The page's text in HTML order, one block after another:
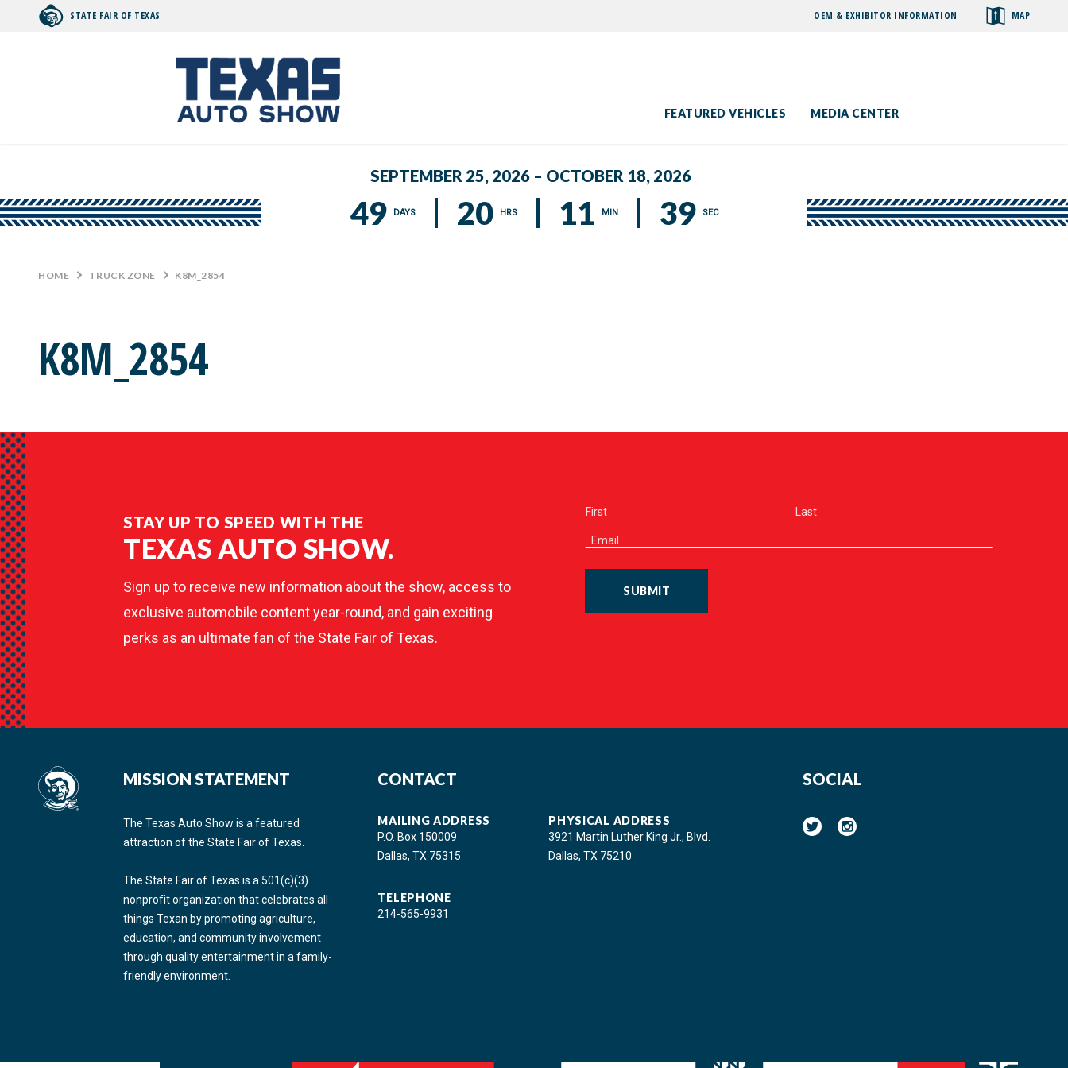
STATE FAIR OF TEXAS OEM & EXHIBITOR INFORMATION MAP
FEATURED VEHICLES MEDIA CENTER
SEPTEMBER 25, 2026 – OCTOBER 18, 2026
49 DAYS 20 HRS 11 MIN 39 SEC
HOME > TRUCK ZONE > K8M_2854
K8M_2854
STAY UP TO SPEED WITH THE
TEXAS AUTO SHOW.
Sign up to receive new information about the show, access to
exclusive automobile content year-round, and gain exciting
perks as an ultimate fan of the State Fair of Texas.
SUBMIT
MISSION STATEMENT
The Texas Auto Show is a featured
attraction of the State Fair of Texas.
The State Fair of Texas is a 501(c)(3)
nonprofit organization that celebrates all
things Texan by promoting agriculture,
education, and community involvement
through quality entertainment in a family-
friendly environment.
CONTACT
MAILING ADDRESS
P.O. Box 150009
Dallas, TX 75315
TELEPHONE
214-565-9931
PHYSICAL ADDRESS
3921 Martin Luther King Jr., Blvd.
Dallas, TX 75210
SOCIAL